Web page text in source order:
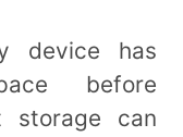
device has
before
storage can